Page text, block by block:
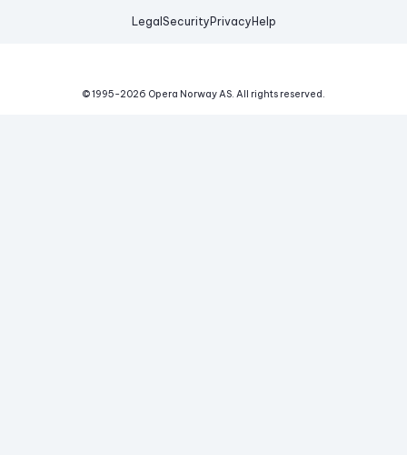
Legal Security Privacy Help
© 1995-2026 Opera Norway AS. All rights reserved.